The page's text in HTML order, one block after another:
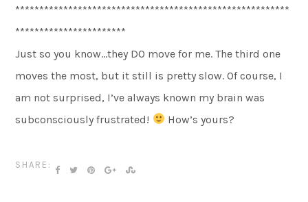
*********************************************************
***********************
Just so you know…they DO move for me. The third one
moves the most, but it still is pretty slow. Of course, I
am not surprised, I’ve always known my brain was
subconsciously frustrated!
How’s yours?
SHARE: